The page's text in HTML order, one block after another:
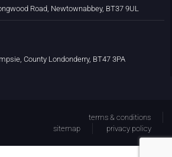
Road, Newtownabbey, BT37 9UL
County Londonderry, BT47 3PA
terms & conditions
sitemap
privacy policy